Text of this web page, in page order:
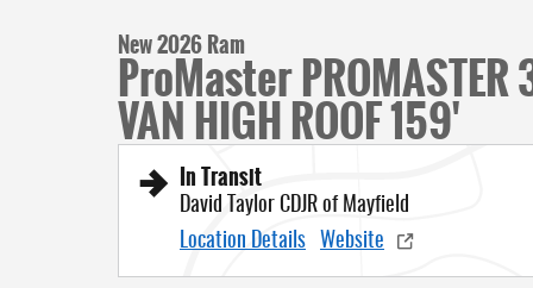
New 2026 Ram
ProMaster PROMASTER
VAN HIGH ROOF 159'
In Transit
David Taylor CDJR of Mayfield
Location Details
Website